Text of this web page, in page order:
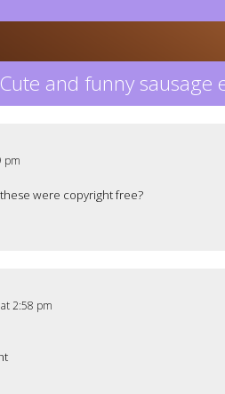
and funny sausage
pm
were copyright free?
2:58 pm